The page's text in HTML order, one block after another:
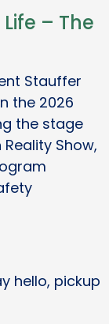
– The
Stauffer
the 2026
the stage
Show,
hello, pickup